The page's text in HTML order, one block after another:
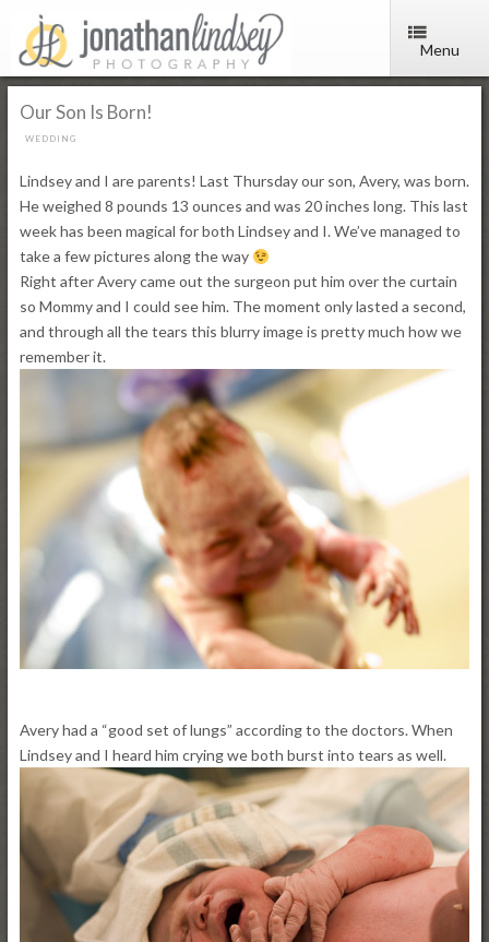
Menu
Our Son Is Born!
WEDDING
Lindsey and I are parents! Last Thursday our son, Avery, was born.
He weighed 8 pounds 13 ounces and was 20 inches long. This last
week has been magical for both Lindsey and I. We’ve managed to
take a few pictures along the way
Right after Avery came out the surgeon put him over the curtain
so Mommy and I could see him. The moment only lasted a second,
and through all the tears this blurry image is pretty much how we
remember it.
Avery had a “good set of lungs” according to the doctors. When
Lindsey and I heard him crying we both burst into tears as well.